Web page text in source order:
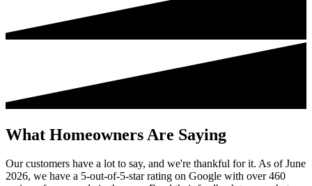
What Homeowners Are Saying
Our customers have a lot to say, and we're thankful for it. As of June
2026, we have a 5-out-of-5-star rating on Google with over 460